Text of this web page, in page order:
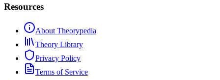
Resources
About Theorypedia
Theory Library
Privacy Policy
Terms of Service